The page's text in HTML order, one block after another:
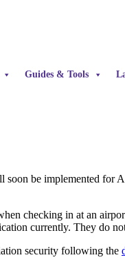
Guides & Tools
be implemented
checking in at an
currently. They do
security following the